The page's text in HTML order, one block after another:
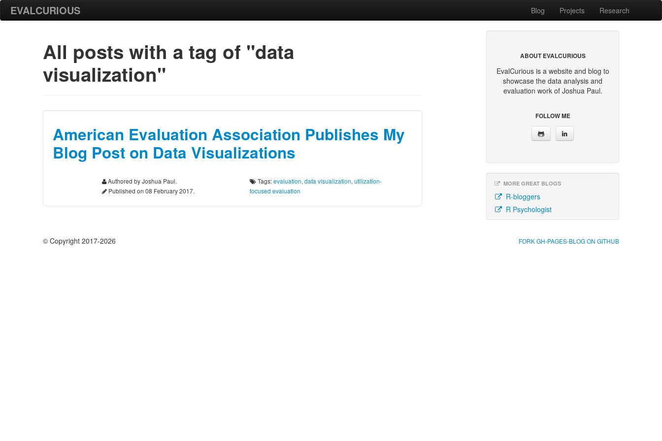
EVALCURIOUS Blog Projects Research
All posts with a tag of "data
visualization"
American Evaluation Association Publishes My
Blog Post on Data Visualizations
Authored by Joshua Paul.
Published on 08 February 2017.
Tags:evaluation, data visualization, utilization-
focused evaluation
ABOUT EVALCURIOUS
EvalCurious is a website and blog to
showcase the data analysis and
evaluation work of Joshua Paul.
FOLLOW ME
MORE GREAT BLOGS
R-bloggers
R Psychologist
© Copyright 2017-2026 FORK GH-PAGES-BLOG ON GITHUB